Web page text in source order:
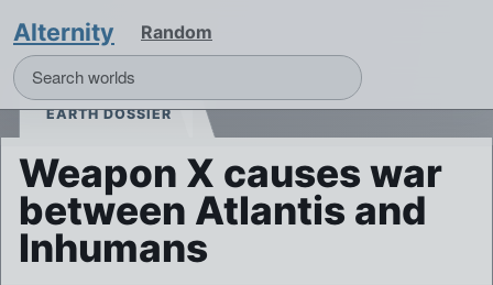
Alternity Random
EARTH DOSSIER
Weapon X causes war
between Atlantis and
Inhumans